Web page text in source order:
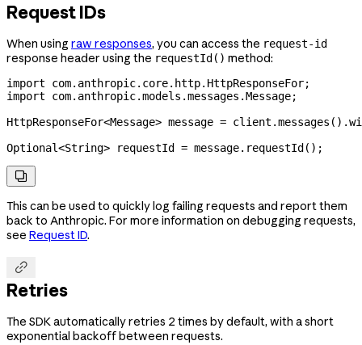
Request IDs
When using raw responses, you can access the request-id
response header using the requestId() method:
import com.anthropic.core.http.HttpResponseFor;
import com.anthropic.models.messages.Message;
HttpResponseFor<Message> message = client .messages ().
Optional<String> requestId = message. requestId ();

This can be used to quickly log failing requests and report them
back to Anthropic. For more information on debugging requests,
see Request ID.

Retries
The SDK automatically retries 2 times by default, with a short
exponential backoff between requests.